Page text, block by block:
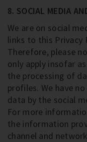
8. SOCIAL MEDIA
We are on social
links to this Privacy
Therefore, please
only apply insofar
the processing of
profiles. We have
data by the social
For more
the information
channel and